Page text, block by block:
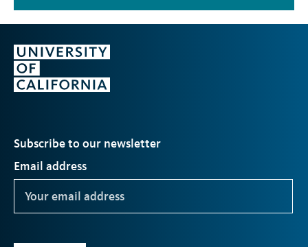
Subscribe to our newsletter
Email address